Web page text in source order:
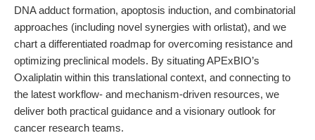
DNA adduct formation, apoptosis induction, and combinatorial
approaches (including novel synergies with orlistat), and we
chart a differentiated roadmap for overcoming resistance and
optimizing preclinical models. By situating APExBIO’s
Oxaliplatin within this translational context, and connecting to
the latest workflow- and mechanism-driven resources, we
deliver both practical guidance and a visionary outlook for
cancer research teams.